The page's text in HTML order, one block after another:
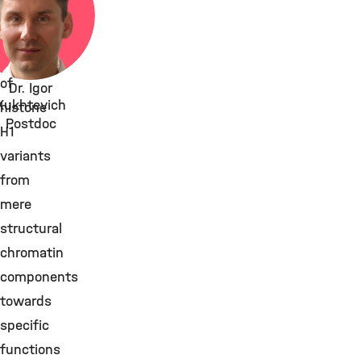
transform
the
role
of
histone
H1
variants
from
mere
structural
chromatin
components
towards
specific
functions
Dr. Igor
Postdoc